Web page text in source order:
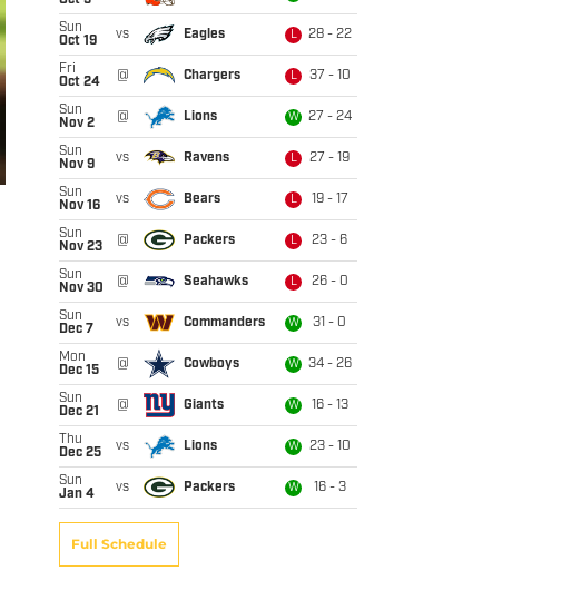
Sun
Oct 19
vs Eagles L 28 - 22
Fri
Oct 24
@ Chargers L 37 - 10
Sun
Nov 2
@ Lions W 27 - 24
Sun
Nov 9
vs Ravens L 27 - 19
Sun
Nov 16
vs Bears L 19 - 17
Sun
Nov 23
@ Packers L 23 - 6
Sun
Nov 30
@ Seahawks L 26 - 0
Sun
Dec 7
vs Commanders W 31 - 0
Mon
Dec 15
@ Cowboys W 34 - 26
Sun
Dec 21
@ Giants W 16 - 13
Thu
Dec 25
vs Lions W 23 - 10
Sun
Jan 4
vs Packers W 16 - 3
Full Schedule